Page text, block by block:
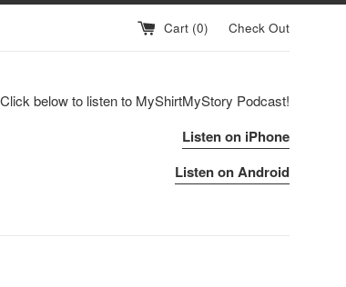
Cart (0) Check Out
Click below to listen to MyShirtMyStory Podcast!
Listen on iPhone
Listen on Android